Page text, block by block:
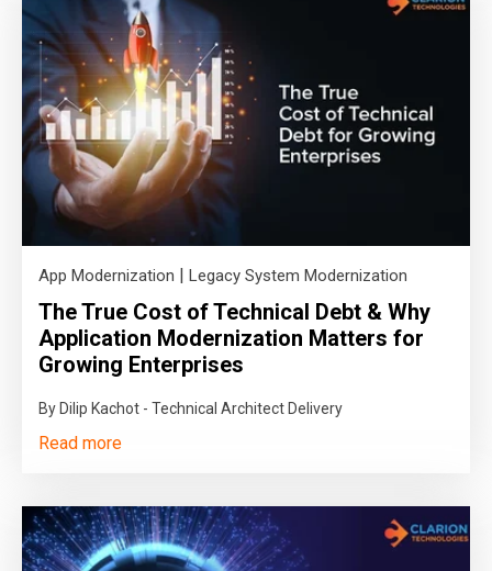
App Modernization Legacy System Modernization
The True Cost of Technical Debt & Why
Application Modernization Matters for
Growing Enterprises
By Dilip Kachot - Technical Architect Delivery
Read more